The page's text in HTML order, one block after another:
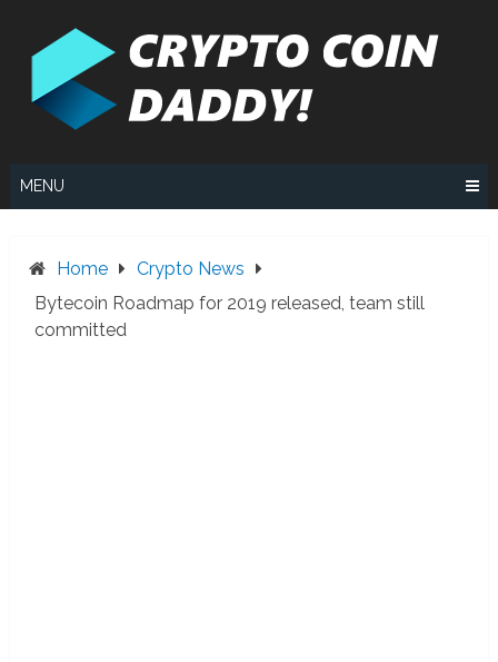
MENU
Home
Crypto News
Bytecoin Roadmap for 2019 released, team still
committed